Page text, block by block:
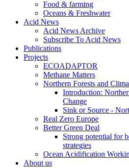
Food & farming
Oceans & Freshwater
Acid News
Acid News Archive
Subscribe To Acid News
Publications
Projects
ECOADAPTOR
Methane Matters
Northern Forests and
Introduction:
Change
Sink or Source -
Real Zero Europe
Better Green Deal
Strong potential for
strategies
Ocean Acidification
About us